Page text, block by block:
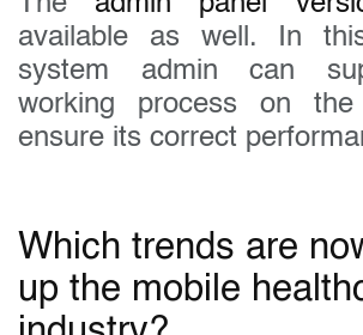
available as well. In
system admin can
working process on
ensure its correct
Which trends are
up the mobile